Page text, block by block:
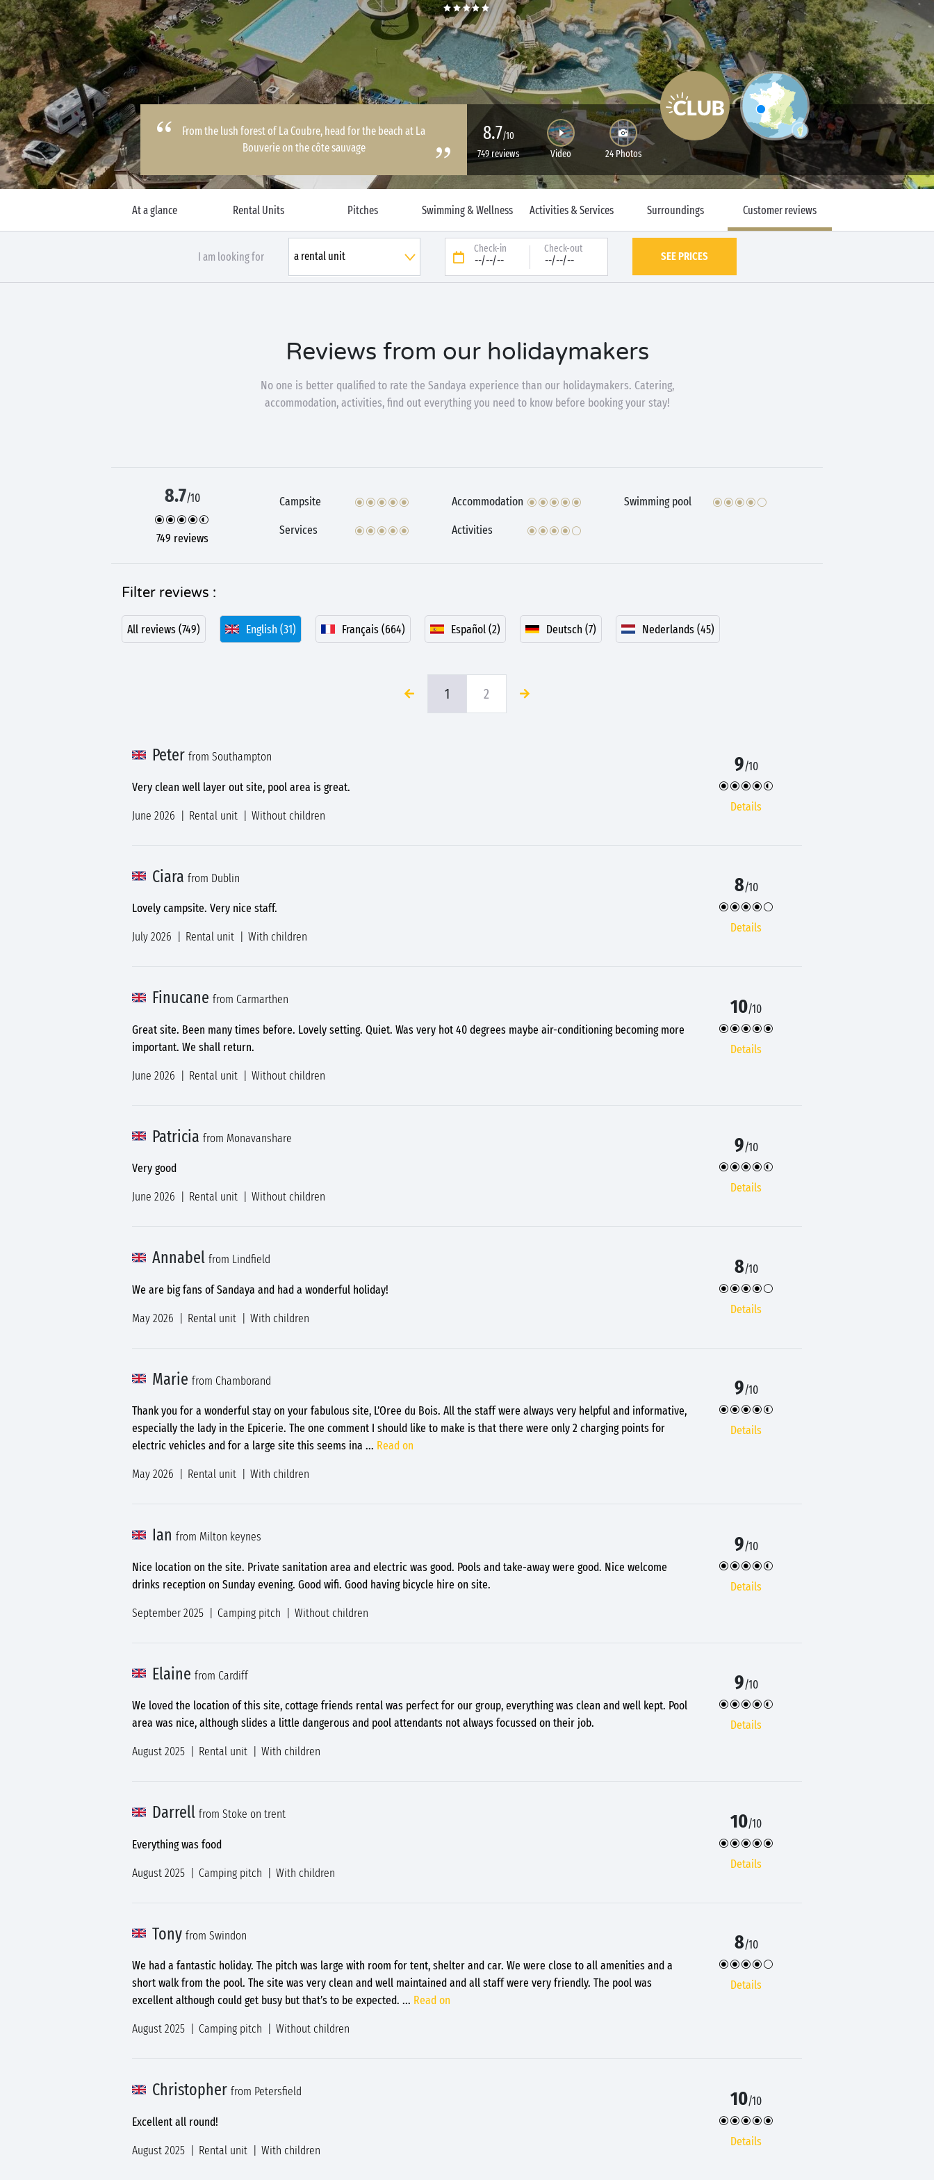
From the lush forest of La Coubre, head for the beach at La
Bouverie on the côte sauvage
8.7/10
749 reviews
Video 24 Photos
At a glance Rental Units Pitches Swimming & Wellness Activities & Services Surroundings Customer reviews
I am looking for
Check-in
--/--/--
Check-out
--/--/-- SEE PRICES
Reviews from our holidaymakers
No one is better qualified to rate the Sandaya experience than our holidaymakers. Catering,
accommodation, activities, find out everything you need to know before booking your stay!
8.7/10
749 reviews
Campsite Accommodation
Swimming pool
Services
Activities
Filter reviews :
All reviews (749) English (31) Français (664) Español (2) Deutsch (7) Nederlands (45)
1 2
Peter from Southampton
Very clean well layer out site, pool area is great.
June 2026
Rental unit Without children
9/10
Details
Ciara from Dublin
Lovely campsite. Very nice staff.
July 2026
Rental unit With children
8/10
Details
Finucane from Carmarthen
Great site. Been many times before. Lovely setting. Quiet. Was very hot 40 degrees maybe air-conditioning becoming more
important. We shall return.
June 2026
Rental unit Without children
10/10
Details
Patricia from Monavanshare
Very good
June 2026
Rental unit Without children
9/10
Details
Annabel from Lindfield
We are big fans of Sandaya and had a wonderful holiday!
May 2026
Rental unit With children
8/10
Details
Marie from Chamborand
Thank you for a wonderful stay on your fabulous site, L’Oree du Bois. All the staff were always very helpful and informative,
especially the lady in the Epicerie. The one comment I should like to make is that there were only 2 charging points for
electric vehicles and for a large site this seems ina ... Read on
May 2026
Rental unit With children
9/10
Details
Ian from Milton keynes
Nice location on the site. Private sanitation area and electric was good. Pools and take-away were good. Nice welcome
drinks reception on Sunday evening. Good wifi. Good having bicycle hire on site.
September 2025
Camping pitch Without children
9/10
Details
Elaine from Cardiff
We loved the location of this site, cottage friends rental was perfect for our group, everything was clean and well kept. Pool
area was nice, although slides a little dangerous and pool attendants not always focussed on their job.
August 2025
Rental unit With children
9/10
Details
Darrell from Stoke on trent
Everything was food
August 2025
Camping pitch With children
10/10
Details
Tony from Swindon
We had a fantastic holiday. The pitch was large with room for tent, shelter and car. We were close to all amenities and a
short walk from the pool. The site was very clean and well maintained and all staff were very friendly. The pool was
excellent although could get busy but that’s to be expected. ... Read on
August 2025
Camping pitch Without children
8/10
Details
Christopher from Petersfield
Excellent all round!
August 2025
Rental unit With children
10/10
Details